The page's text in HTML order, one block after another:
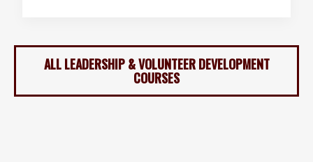
ALL LEADERSHIP & VOLUNTEER DEVELOPMENT
COURSES